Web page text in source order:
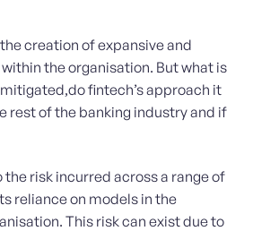
creation of expansive and
the organisation. But what is
fintech’s approach it
rest of the banking industry and if
risk incurred across a range of
reliance on models in the
This risk can exist due to